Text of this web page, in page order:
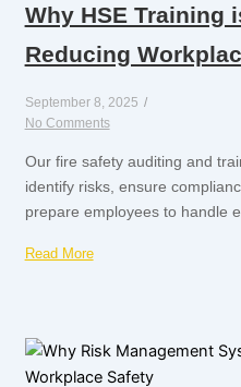
Why HSE Training
Reducing
September 8, 2025 /
No Comments
Our fire safety auditing and
identify risks, ensure
prepare employees to handle
Read More